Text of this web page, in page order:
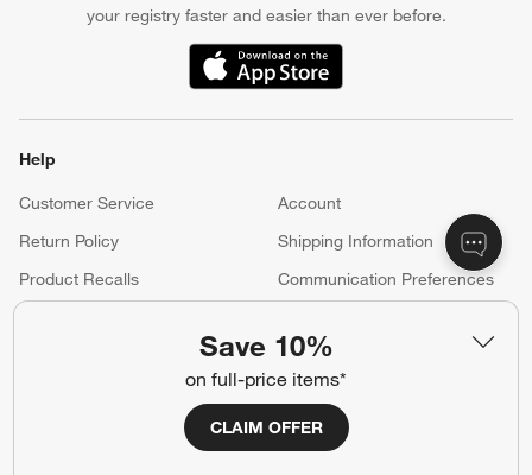
Save 10%
on full-price items*
CLAIM OFFER
your registry faster and easier than ever before.
(Opens in new window)
Help
Customer Service
Account
Return Policy
Shipping Information
Product Recalls
Communication Preferences
Wedding Registry